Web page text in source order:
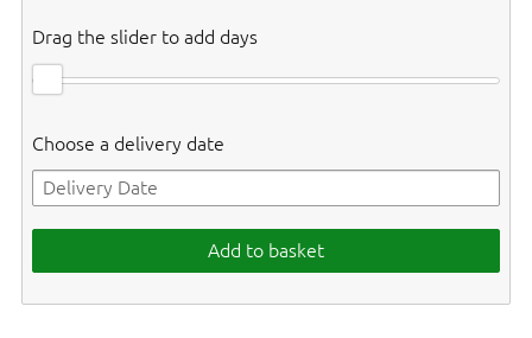
Drag the slider to add days
Choose a delivery date
Add to basket